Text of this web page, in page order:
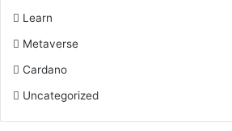
Learn
Metaverse
Cardano
Uncategorized